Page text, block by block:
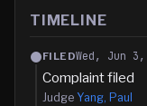
TIMELINE
FILEDWed, Jun 3,
Complaint filed
Judge Yang, Paul